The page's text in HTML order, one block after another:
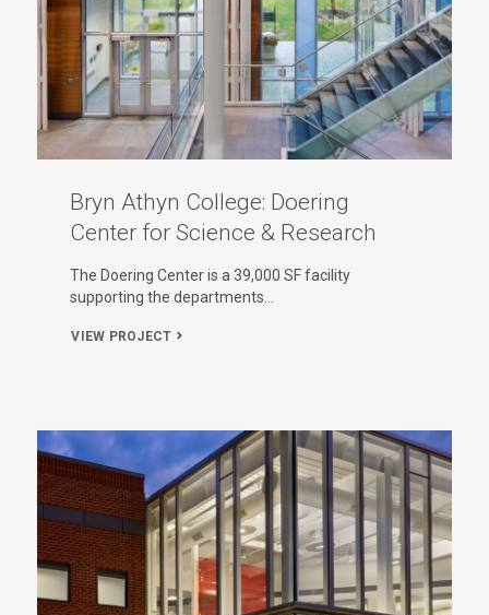
Bryn Athyn College: Doering
Center for Science & Research
The Doering Center is a 39,000 SF facility
supporting the departments…
VIEW PROJECT